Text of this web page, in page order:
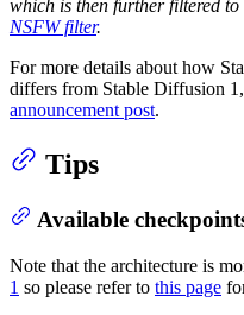
which is then further filtered
NSFW filter.
For more details about how
differs from Stable Diffusion
announcement post.
Tips
Available
Note that the architecture is
1 so please refer to this page